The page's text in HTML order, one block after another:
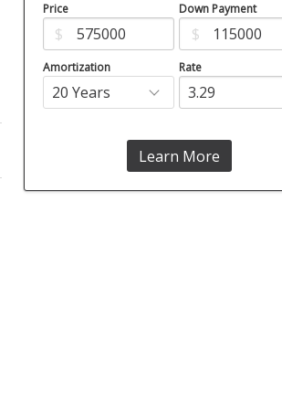
Price
$
Down Payment
$
Amortization Rate
Learn More